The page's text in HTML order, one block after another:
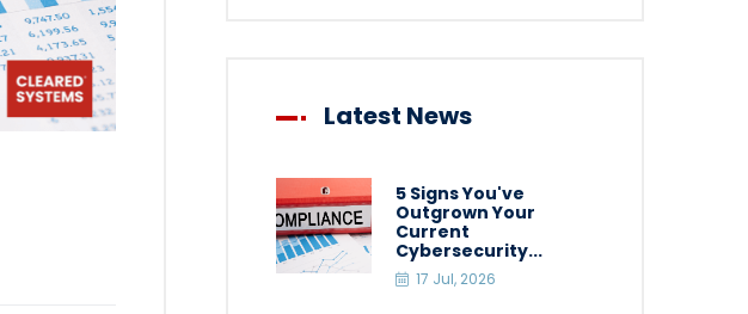
Latest News
5 Signs You've
Outgrown Your
Current
Cybersecurity...
17 Jul, 2026